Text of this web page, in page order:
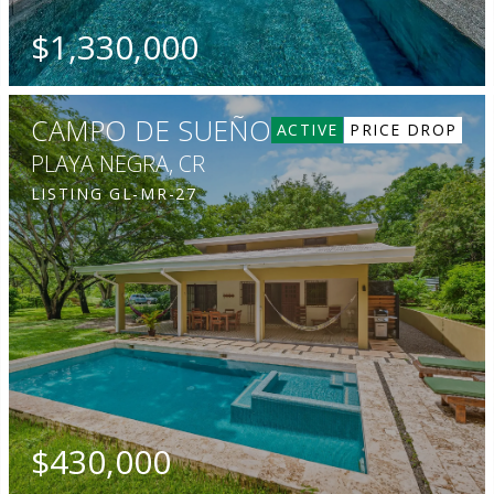
$1,330,000
BEDS
5
BATHS
5.5
SQ. FT
3197
SQ. M.
1374
ACTIVE PRICE DROP
CAMPO DE SUEÑOS
PLAYA NEGRA, CR
LISTINGGL-MR-27
$430,000